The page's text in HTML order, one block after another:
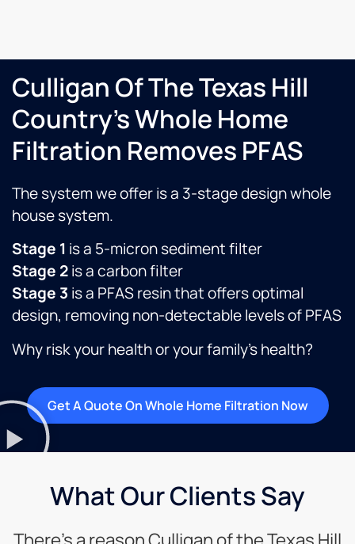
Culligan Of The Texas Hill
Country's Whole Home
Filtration Removes PFAS
The system we offer is a 3-stage design whole
house system.
Stage 1 is a 5-micron sediment filter
Stage 2is a carbon filter
Stage 3 is a PFAS resin that offers optimal
design, removing non-detectable levels of PFAS
Why risk your health or your family’s health?
Get A Quote On Whole Home Filtration Now
What Our Clients Say